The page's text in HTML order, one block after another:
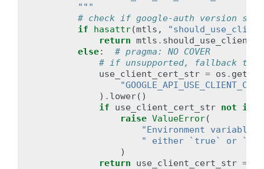
        """
# check if google-auth version
if
hasattr(mtls ,
return mtls .
else:
# pragma: NO COVER
# if unsupported, fallback to
use_client_cert_str = os . getenv
) . lower()
if
use_client_cert_str not in
raise ValueError(
"Environment variable
" either `true` or
)
return
use_client_cert_str ==